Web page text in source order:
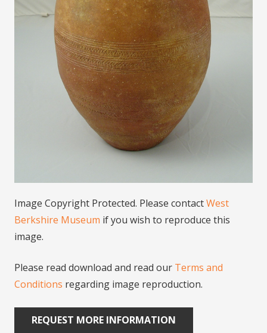
Image Copyright Protected. Please contactWest
Berkshire Museum if you wish to reproduce this
image.
Please read download and read our Terms and
Conditions regarding image reproduction.
REQUEST MORE INFORMATION